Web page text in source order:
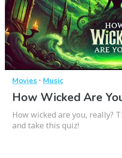
Movies · Music
How Wicked Are
How wicked are you, really?
and take this quiz!